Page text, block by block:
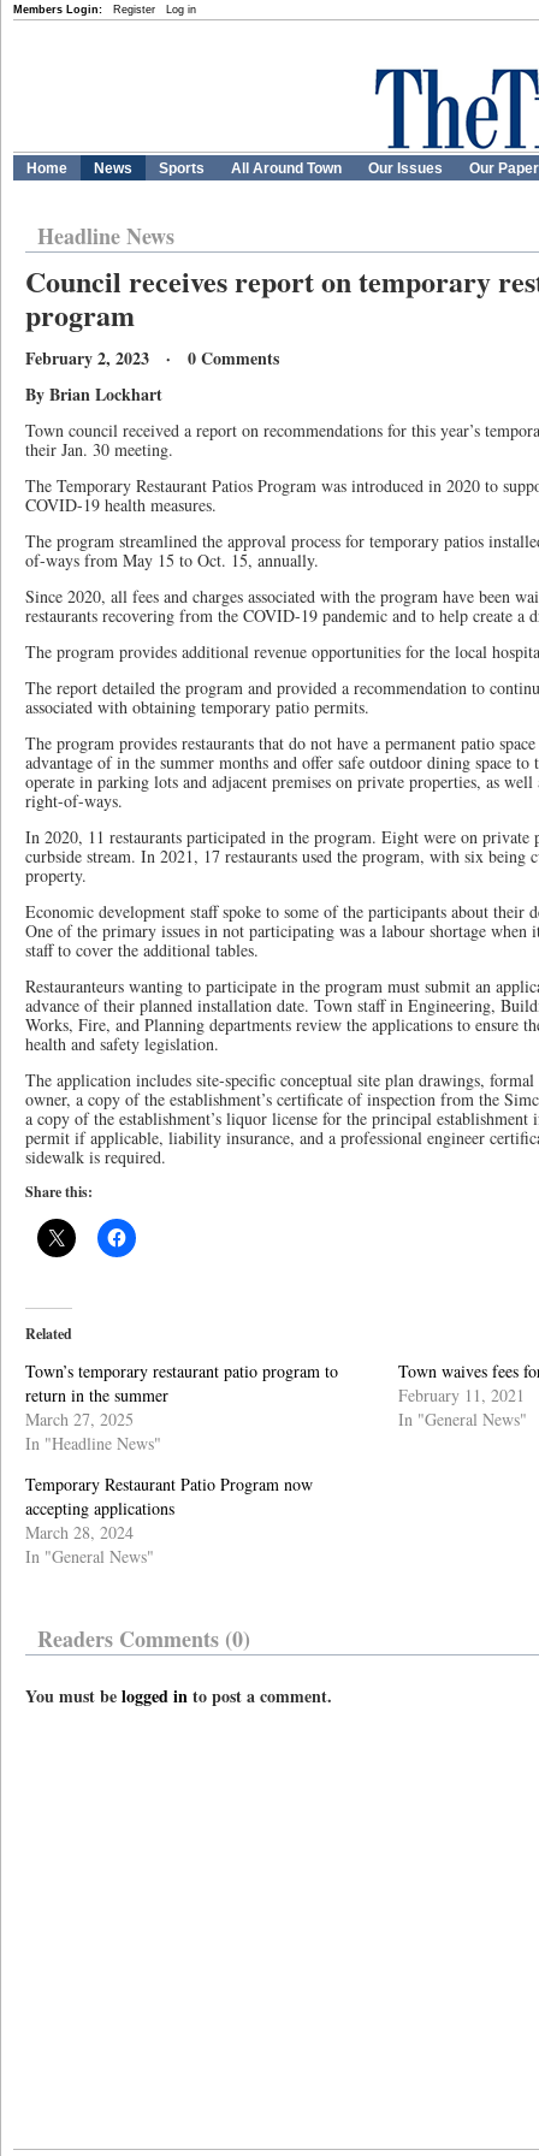
Members Login: Register Log in
Home News Sports All Around Town Our Issues Our
Headline News
Council receives report on temporary
program
February 2, 2023 · 0 Comments
By Brian Lockhart
Town council received a report on recommendations for this year’s
their Jan. 30 meeting.
The Temporary Restaurant Patios Program was introduced in 2020 to
COVID-19 health measures.
The program streamlined the approval process for temporary patios
of-ways from May 15 to Oct. 15, annually.
Since 2020, all fees and charges associated with the program have been
restaurants recovering from the COVID-19 pandemic and to help create a
The program provides additional revenue opportunities for the local
The report detailed the program and provided a recommendation to
associated with obtaining temporary patio permits.
The program provides restaurants that do not have a permanent patio
advantage of in the summer months and offer safe outdoor dining space to
operate in parking lots and adjacent premises on private properties, as
right-of-ways.
In 2020, 11 restaurants participated in the program. Eight were on private
curbside stream. In 2021, 17 restaurants used the program, with six being
property.
Economic development staff spoke to some of the participants about their
One of the primary issues in not participating was a labour shortage
staff to cover the additional tables.
Restauranteurs wanting to participate in the program must submit an
advance of their planned installation date. Town staff in Engineering,
Works, Fire, and Planning departments review the applications to ensure
health and safety legislation.
The application includes site-specific conceptual site plan drawings,
owner, a copy of the establishment’s certificate of inspection from the
a copy of the establishment’s liquor license for the principal establishment
permit if applicable, liability insurance, and a professional engineer
sidewalk is required.
Share this:
Related
Town’s temporary restaurant patio program to
return in the summer
March 27, 2025
In "Headline News"
Town waives fees
February 11, 2021
In "General News"
Temporary Restaurant Patio Program now
accepting applications
March 28, 2024
In "General News"
Readers Comments (0)
You must belogged into post a comment.